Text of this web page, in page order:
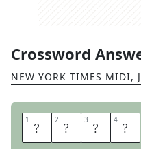
Crossword
NEW YORK TIMES MIDI,
1 M 2 I 3 S 4 S